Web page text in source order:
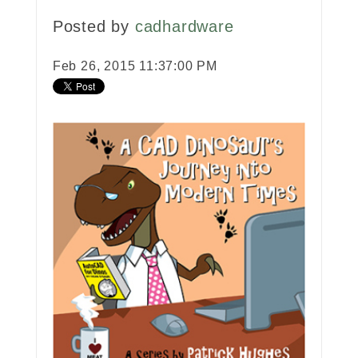
Posted by cadhardware
Feb 26, 2015 11:37:00 PM